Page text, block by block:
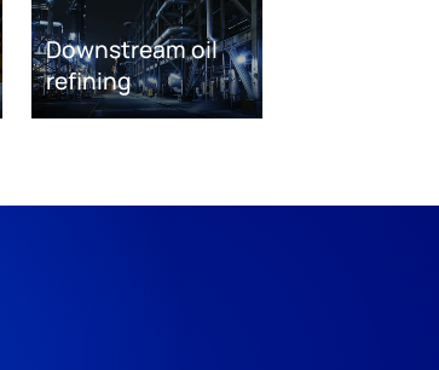
Downstream oil
refining